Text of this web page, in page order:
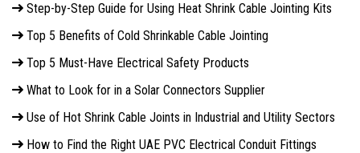
Step-by-Step Guide for Using Heat Shrink Cable Jointing Kits
Top 5 Benefits of Cold Shrinkable Cable Jointing
Top 5 Must-Have Electrical Safety Products
What to Look for in a Solar Connectors Supplier
Use of Hot Shrink Cable Joints in Industrial and Utility Sectors
How to Find the Right UAE PVC Electrical Conduit Fittings